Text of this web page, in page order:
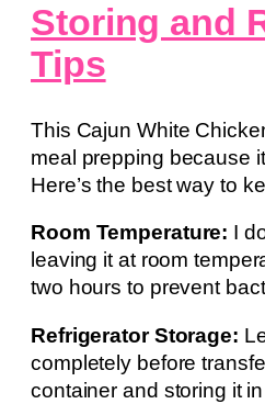
Storing and
Tips
This Cajun White
meal prepping because
Here’s the best way to
Room Temperature: I
leaving it at room
two hours to prevent
Refrigerator Storage:
completely before
container and storing it